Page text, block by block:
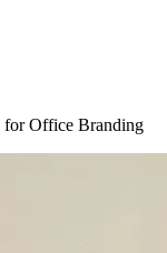
for Office Branding